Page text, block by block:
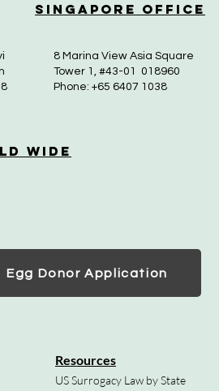
Singapore Office
8 Marina View Asia Square
Tower 1, #43-01 018960
Phone: +65 6407 1038
Wide
Egg Donor Application
Resources
US Surrogacy Law by State